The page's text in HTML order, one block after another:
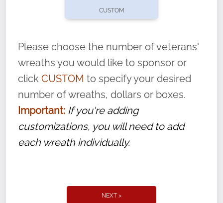
volunteer, we ask that they “say their
name” to ensure that the legacy of duty,
service, and sacrifice is never forgotten.
CUSTOM
Please choose the number of veterans'
wreaths you would like to sponsor or
click CUSTOM to specify your desired
number of wreaths, dollars or boxes.
Important: If you're adding
customizations, you will need to add
each wreath individually.
NEXT >